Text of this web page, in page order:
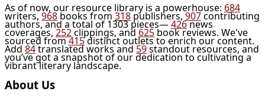
As of now, our resource library is a powerhouse: 684
writers,968books from 318publishers,907contributing
authors, and a total of 1303 pieces—426news
coverages,252clippings, and625book reviews. We've
sourced from415distinct outlets to enrich our content.
Add84translated works and59standout resources, and
you’ve got a snapshot of our dedication to cultivating a
vibrant literary landscape.
About Us